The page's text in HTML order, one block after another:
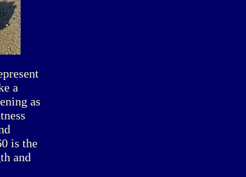
a
as
is the
and